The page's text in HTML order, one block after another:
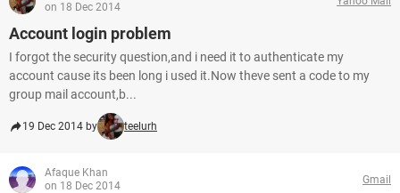
on 18 Dec 2014
Account login problem
I forgot the security question,and i need it to authenticate my
account cause its been long i used it.Now theve sent a code to my
group mail account,b...
19 Dec 2014 by teelurh
Afaque Khan
on 18 Dec 2014
Gmail